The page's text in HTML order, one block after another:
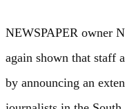
NEWSPAPER owner
again shown that staff
by announcing an